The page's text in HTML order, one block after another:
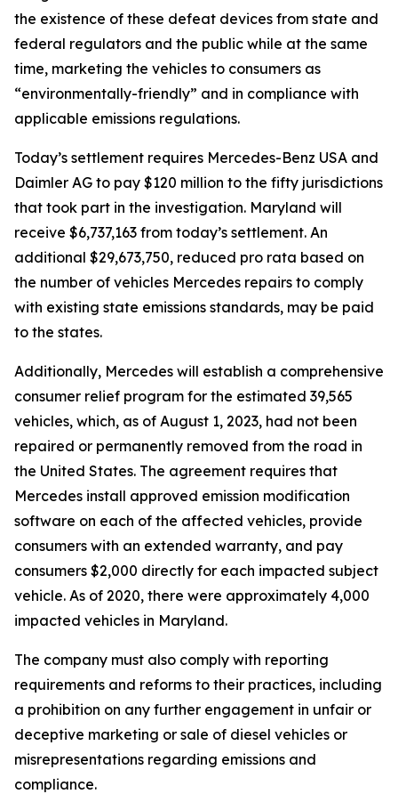
the existence of these defeat devices from state and
federal regulators and the public while at the same
time, marketing the vehicles to consumers as
“environmentally-friendly” and in compliance with
applicable emissions regulations.
Today’s settlement requires Mercedes-Benz USA and
Daimler AG to pay $120 million to the fifty jurisdictions
that took part in the investigation. Maryland will
receive $6,737,163 from today’s settlement. An
additional $29,673,750, reduced pro rata based on
the number of vehicles Mercedes repairs to comply
with existing state emissions standards, may be paid
to the states.
Additionally, Mercedes will establish a comprehensive
consumer relief program for the estimated 39,565
vehicles, which, as of August 1, 2023, had not been
repaired or permanently removed from the road in
the United States. The agreement requires that
Mercedes install approved emission modification
software on each of the affected vehicles, provide
consumers with an extended warranty, and pay
consumers $2,000 directly for each impacted subject
vehicle. As of 2020, there were approximately 4,000
impacted vehicles in Maryland.
The company must also comply with reporting
requirements and reforms to their practices, including
a prohibition on any further engagement in unfair or
deceptive marketing or sale of diesel vehicles or
misrepresentations regarding emissions and
compliance.